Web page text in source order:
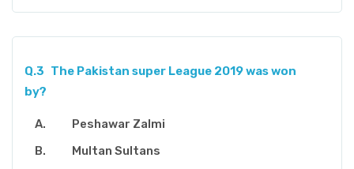
Q.3 The Pakistan super League 2019 was won
by?
Peshawar Zalmi
Multan Sultans